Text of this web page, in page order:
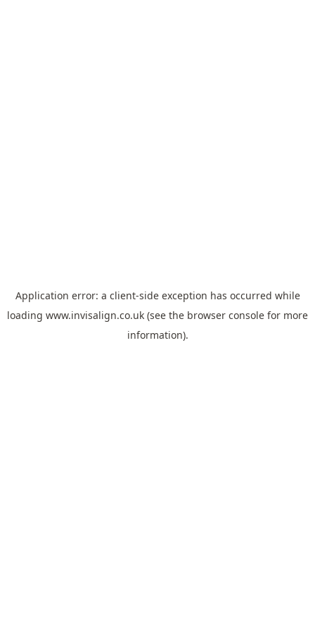
Application error: a client-side exception has occurred while
loading www.invisalign.co.uk (see the browser console for more
information).